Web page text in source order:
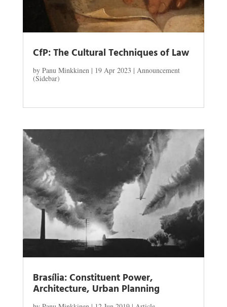
CfP: The Cultural Techniques of Law
by Panu Minkkinen| 19 Apr 2023 | Announcement
(Sidebar)
Brasília: Constituent Power,
Architecture, Urban Planning